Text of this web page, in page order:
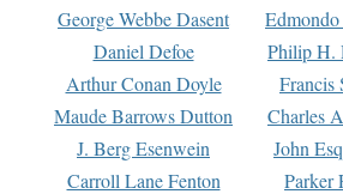
George Webbe Dasent
Daniel Defoe
Philip H.
Arthur Conan Doyle
Francis
Maude Barrows Dutton
Charles
J. Berg Esenwein
John
Carroll Lane Fenton
Parker